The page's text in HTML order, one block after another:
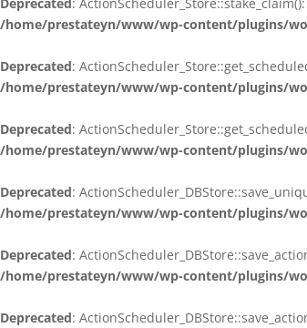
/home/prestateyn/www/wp-content/plugins/
Deprecated:
/home/prestateyn/www/wp-content/plugins/
Deprecated:
/home/prestateyn/www/wp-content/plugins/
Deprecated:
/home/prestateyn/www/wp-content/plugins/
Deprecated:
/home/prestateyn/www/wp-content/plugins/
Deprecated: